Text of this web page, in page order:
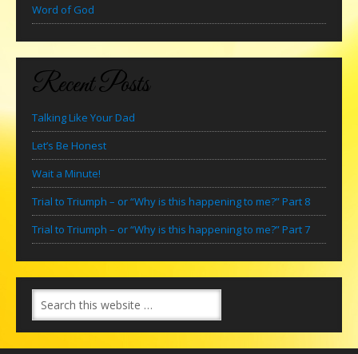
Word of God
Recent Posts
Talking Like Your Dad
Let’s Be Honest
Wait a Minute!
Trial to Triumph – or “Why is this happening to me?” Part 8
Trial to Triumph – or “Why is this happening to me?” Part 7